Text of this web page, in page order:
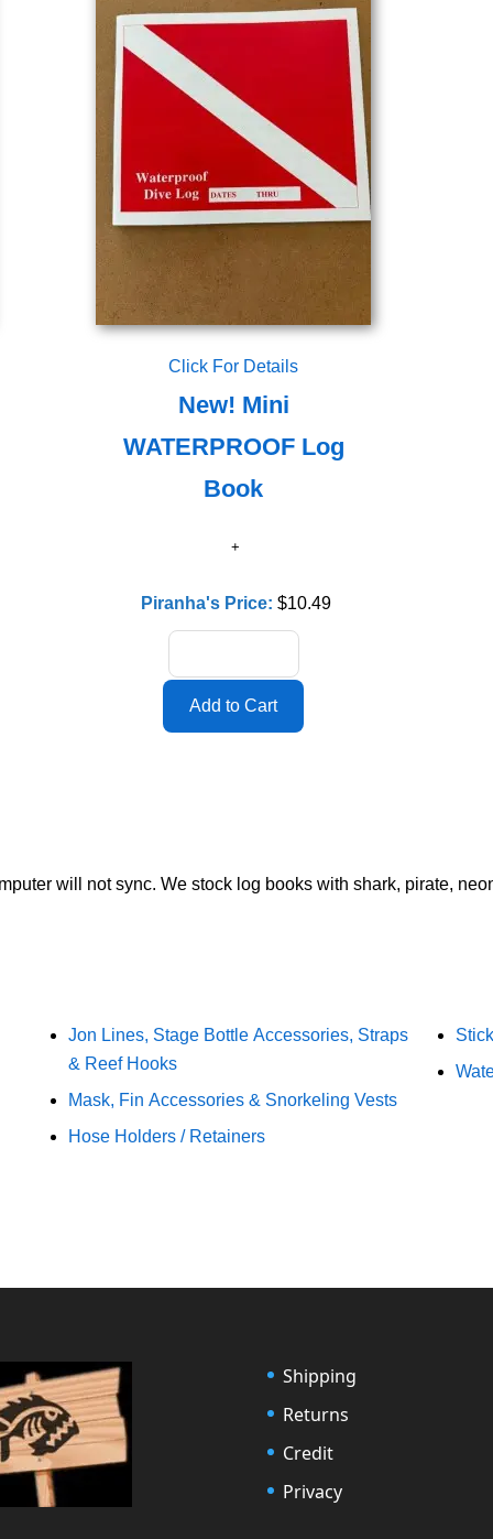
Click For Details
New! Mini
WATERPROOF Log
Book
Piranha's Price: $10.49
will not sync. We stock log books with shark, pirate,
Jon Lines, Stage Bottle Accessories, Straps
& Reef Hooks
Mask, Fin Accessories & Snorkeling Vests
Hose Holders / Retainers
Shipping
Returns
Credit
Privacy